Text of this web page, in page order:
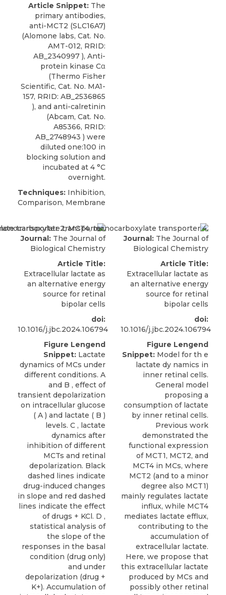
Article Snippet: The
primary antibodies,
anti-MCT2 (SLC16A7)
(Alomone labs, Cat. No.
AMT-012, RRID:
AB_2340997 ), Anti-
protein kinase Cα
(Thermo Fisher
Scientific, Cat. No. MA1-
157, RRID: AB_2536865
), and anti-calretinin
(Abcam, Cat. No.
A85366, RRID:
AB_2748943 ) were
diluted one:100 in
blocking solution and
incubated at 4 °C
overnight.
Techniques: Inhibition,
Comparison, Membrane
Journal: The Journal of
Biological Chemistry
Article Title:
Extracellular lactate as
an alternative energy
source for retinal
bipolar cells
doi:
10.1016/j.jbc.2024.106794
Figure Lengend
Snippet: Lactate
dynamics of MCs under
different conditions. A
and B , effect of
transient depolarization
on intracellular glucose
( A ) and lactate ( B )
levels. C , lactate
dynamics after
inhibition of different
MCTs and retinal
depolarization. Black
dashed lines indicate
drug-induced changes
in slope and red dashed
lines indicate the effect
of drugs + KCl. D ,
statistical analysis of
the slope of the
responses in the basal
condition (drug only)
and under
depolarization (drug +
K+). Accumulation of
Journal: The Journal of
Biological Chemistry
Article Title:
Extracellular lactate as
an alternative energy
source for retinal
bipolar cells
doi:
10.1016/j.jbc.2024.106794
Figure Lengend
Snippet: Model for th e
lactate dy namics in
inner retinal cells.
General model
proposing a
consumption of lactate
by inner retinal cells.
Previous work
demonstrated the
functional expression
of MCT1, MCT2, and
MCT4 in MCs, where
MCT2 (and to a minor
degree also MCT1)
mainly regulates lactate
influx, while MCT4
mediates lactate efflux,
contributing to the
accumulation of
extracellular lactate.
Here, we propose that
this extracellular lactate
produced by MCs and
possibly other retinal